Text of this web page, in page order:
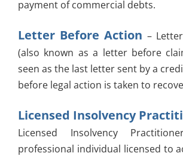
payment of commercial debts.
Letter Before Action –
(also known as a letter before
seen as the last letter sent by a
before legal action is taken to
Licensed Insolvency
Licensed Insolvency
professional individual licensed to